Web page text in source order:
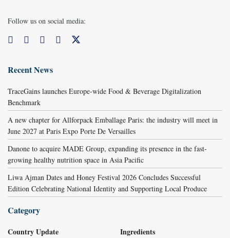
Follow us on social media:
Recent News
TraceGains launches Europe-wide Food & Beverage Digitalization
Benchmark
A new chapter for Allforpack Emballage Paris: the industry will meet in
June 2027 at Paris Expo Porte De Versailles
Danone to acquire MADE Group, expanding its presence in the fast-
growing healthy nutrition space in Asia Pacific
Liwa Ajman Dates and Honey Festival 2026 Concludes Successful
Edition Celebrating National Identity and Supporting Local Produce
Category
Country Update Ingredients